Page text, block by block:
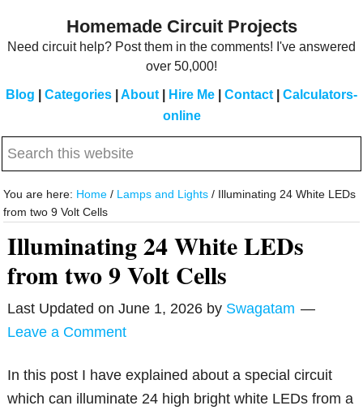
Homemade Circuit Projects
Need circuit help? Post them in the comments! I've answered
over 50,000!
Blog Categories About Hire Me Contact
Calculators-
online
Search
website
You are here: Home / Lamps and Lights / Illuminating 24 White LEDs
from two 9 Volt Cells
Illuminating 24 White LEDs
from two 9 Volt Cells
Last Updated onJune 1, 2026 by Swagatam
Leave a Comment
In this post I have explained about a special circuit
which can illuminate 24 high bright white LEDs from a